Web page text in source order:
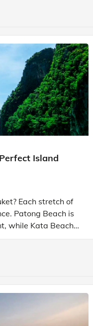
Island
Each stretch of
Patong Beach is
while Kata Beach